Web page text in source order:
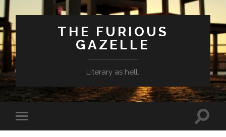
THE FURIOUS
GAZELLE
Literary as hell.
Toggle
mobile
Toggle